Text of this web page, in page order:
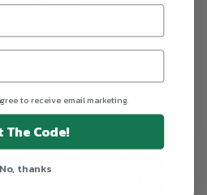
to receive email marketing.
The Code!
No, thanks